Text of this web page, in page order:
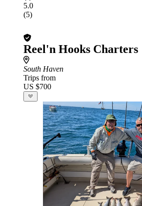
5.0
(5)
Reel'n Hooks Charters
South Haven
Trips from
US $700